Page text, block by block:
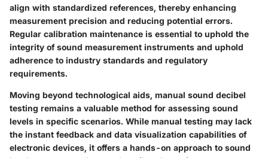
align with standardized references, thereby enhancing
measurement precision and reducing potential errors.
Regular calibration maintenance is essential to uphold the
integrity of sound measurement instruments and uphold
adherence to industry standards and regulatory
requirements.
Moving beyond technological aids, manual sound decibel
testing remains a valuable method for assessing sound
levels in specific scenarios. While manual testing may lack
the instant feedback and data visualization capabilities of
electronic devices, it offers a hands-on approach to sound